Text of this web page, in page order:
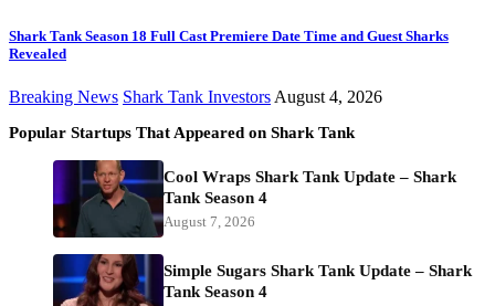
Shark Tank Season 18 Full Cast Premiere Date Time and Guest Sharks
Revealed
Breaking News Shark Tank Investors August 4, 2026
Popular Startups That Appeared on Shark Tank
Cool Wraps Shark Tank Update – Shark
Tank Season 4
August 7, 2026
Simple Sugars Shark Tank Update – Shark
Tank Season 4